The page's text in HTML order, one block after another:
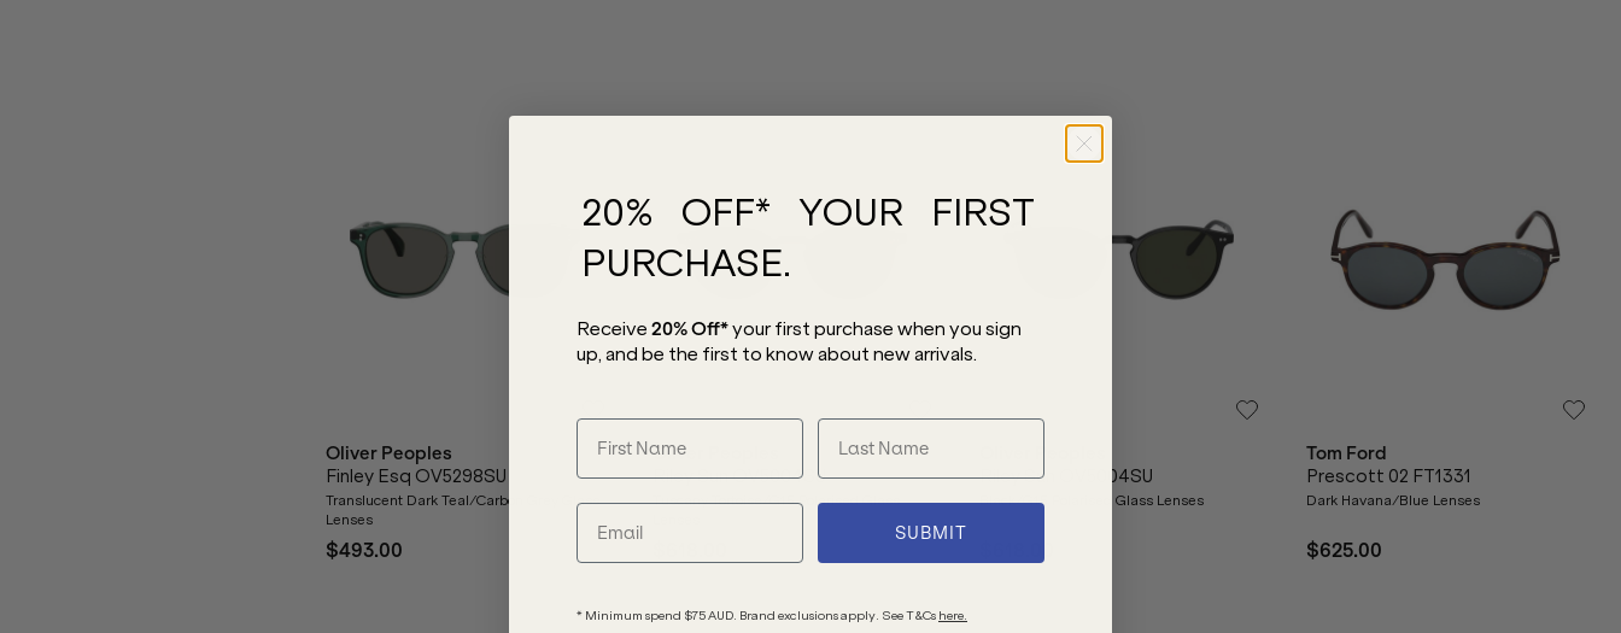
Oliver Peoples
Finley Esq OV5298SU
Translucent Dark Teal/Carbon Grey Glass
Lenses
$493.00
Oliver Peoples
Riley Sun OV5004SU
Tuscany Tortoise/G15 Polarised Glass
Riley Sun OV5004SU
Black/G15 Polarised Glass Lenses
Tom Ford
Prescott 02 FT1331
Dark Havana/Blue Lenses
$625.00
20% OFF* YOUR FIRST
PURCHASE.
Receive 20% Off*your first purchase when you sign
up, and be the first to know about new arrivals.
SUBMIT
* Minimum spend $75 AUD. Brand exclusions apply. See T&Cs here.